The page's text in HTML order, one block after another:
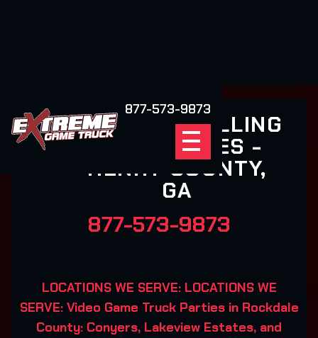
877-573-9873
EXTREME ROLLING
VIDEO GAMES -
HENRY COUNTY,
GA
877-573-9873
LOCATIONS WE SERVE: LOCATIONS WE
SERVE: Video Game Truck Parties in Rockdale
County: Conyers, Lakeview Estates, and